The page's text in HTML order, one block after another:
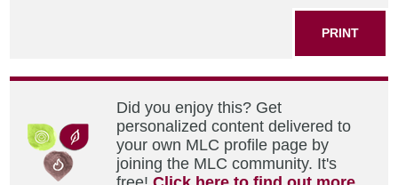
PRINT
Did you enjoy this? Get
personalized content delivered to
your own MLC profile page by
joining the MLC community. It's